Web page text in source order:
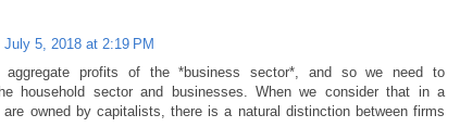
July 5, 2018 at 2:19 PM
profits of the *business sector*, and so we need to
household sector and businesses. When we consider that in a
owned by capitalists, there is a natural distinction between firms